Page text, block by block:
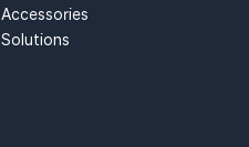
Accessories
Solutions